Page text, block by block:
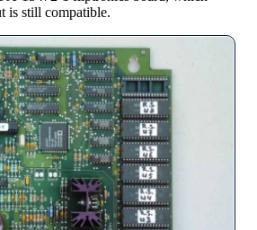
is still compatible.